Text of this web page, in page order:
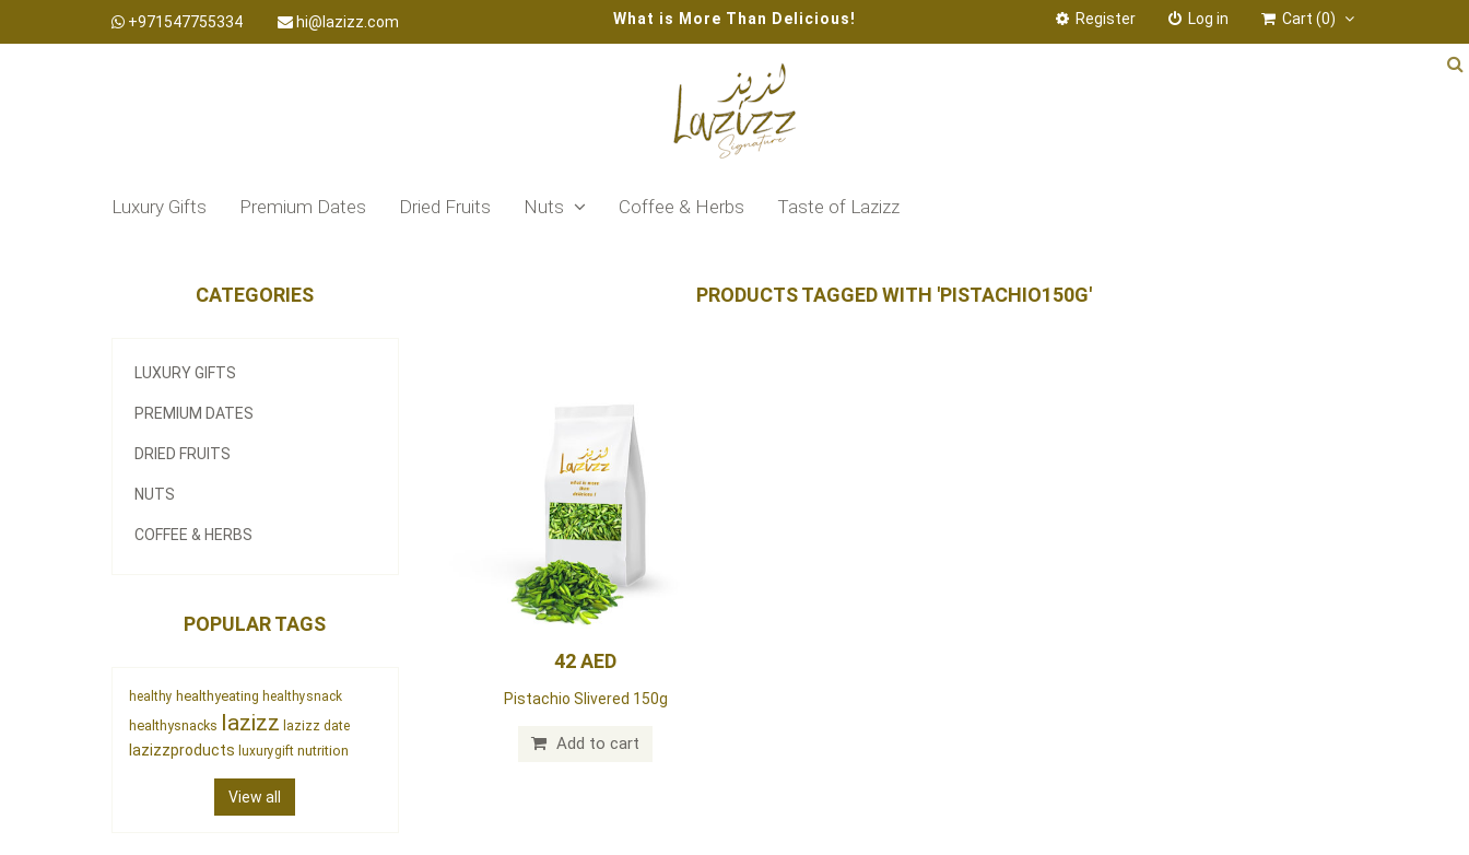
+971547755334 hi@lazizz.com What is More Than Delicious! Register Log in Cart (0)
Luxury Gifts Premium Dates Dried Fruits Nuts Coffee & Herbs Taste of Lazizz
CATEGORIES
LUXURY GIFTS
PREMIUM DATES
DRIED FRUITS
NUTS
COFFEE & HERBS
POPULAR TAGS
healthy healthyeating healthysnack
healthysnacks lazizz lazizz date
lazizzproducts luxurygift nutrition
View all
PRODUCTS TAGGED WITH 'PISTACHIO150G'
42 AED
Pistachio Slivered 150g
Add to cart